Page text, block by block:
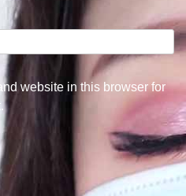
website in this browser for